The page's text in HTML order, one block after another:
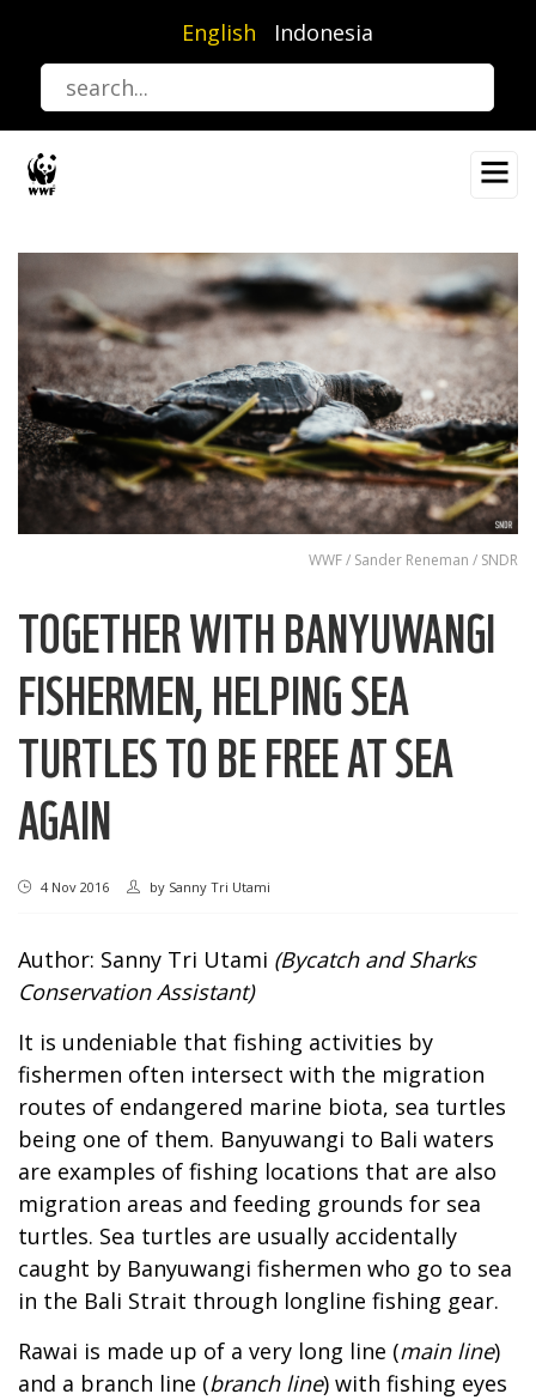
content
English Indonesia
WWF / Sander Reneman / SNDR
TOGETHER WITH BANYUWANGI
FISHERMEN, HELPING SEA
TURTLES TO BE FREE AT SEA
AGAIN
4 Nov 2016 by Sanny Tri Utami
Author: Sanny Tri Utami (Bycatch and Sharks
Conservation Assistant)
It is undeniable that fishing activities by
fishermen often intersect with the migration
routes of endangered marine biota, sea turtles
being one of them. Banyuwangi to Bali waters
are examples of fishing locations that are also
migration areas and feeding grounds for sea
turtles. Sea turtles are usually accidentally
caught by Banyuwangi fishermen who go to sea
in the Bali Strait through longline fishing gear.
Rawai is made up of a very long line (main line)
and a branch line (branch line) with fishing eyes